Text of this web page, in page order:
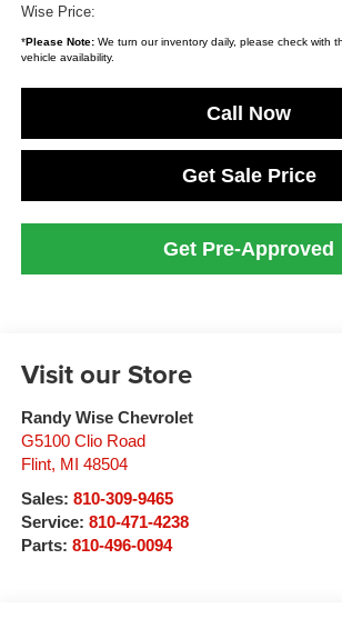
Wise Price:
*Please Note:We turn our inventory daily, please check with
vehicle availability.
Call Now
Get Sale Price
Get Pre-Approved
Visit our Store
Randy Wise Chevrolet
G5100 Clio Road
Flint, MI
48504
Sales: 810-309-9465
Service: 810-471-4238
Parts: 810-496-0094